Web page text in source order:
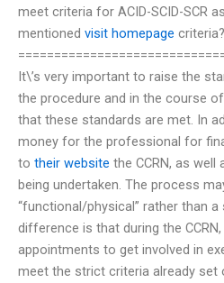
meet criteria for ACID-SCID-SCR
mentioned visit homepage
It\’s very important to raise the
the procedure and in the course
that these standards are met. In
money for the professional for
to their website the CCRN, as
being undertaken. The process
“functional/physical” rather than
difference is that during the
appointments to get involved in
meet the strict criteria already set